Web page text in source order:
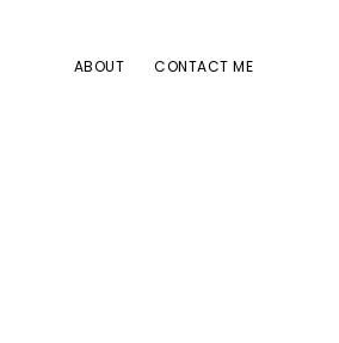
ABOUT CONTACT ME